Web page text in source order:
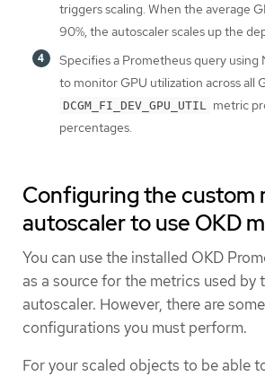
triggers scaling. When the average
90%, the autoscaler scales up the
Specifies a Prometheus query using
to monitor GPU utilization across all
DCGM_FI_DEV_GPU_UTIL metric
percentages.
Configuring the custom
autoscaler to use OKD
You can use the installed OKD
as a source for the metrics used by
autoscaler. However, there are
configurations you must perform.
For your scaled objects to be able